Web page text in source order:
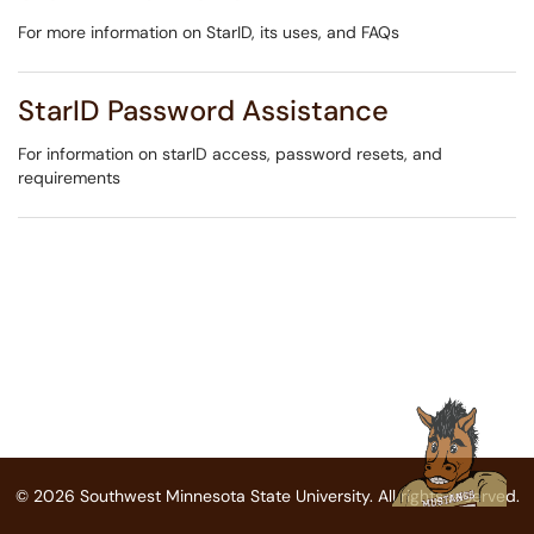
For more information on StarID, its uses, and FAQs
StarID Password Assistance
For information on starID access, password resets, and
requirements
© 2026 Southwest Minnesota State University. All rights reserved.